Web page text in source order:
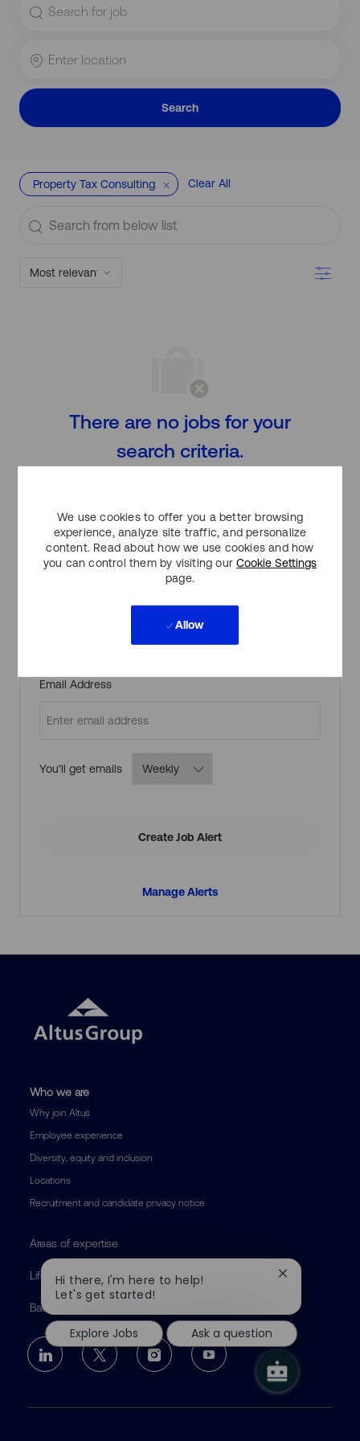
We use cookies to offer you a better browsing
experience, analyze site traffic, and personalize
content. Read about how we use cookies and how
you can control them by visiting ourCookie Settings
page.
Allow
for
Location
Search
Property Tax Consulting Clear All
Search
below
Filter
There are no jobs for your
search criteria.
Create Job Alert
NOTE: Use refine search filters above to get better job
Email AddressRequired
You'll get emailsRequired
Create Job Alert
Manage Alerts
Who we are
Why join Altus
Employee experience
Diversity, equity and inclusion
Locations
Recruitment and candidate privacy notice
Areas of expertise
Life at Altus
Back to altusgroup.com
follow
Hi there, I'm here to help!
Let's get started!
Close
notification
Explore Jobs
Ask a question